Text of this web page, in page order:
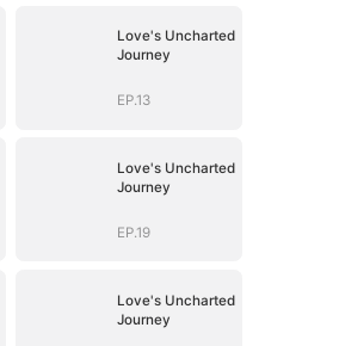
Love's Uncharted
Journey
EP.13
Love's Uncharted
Journey
EP.19
Love's Uncharted
Journey